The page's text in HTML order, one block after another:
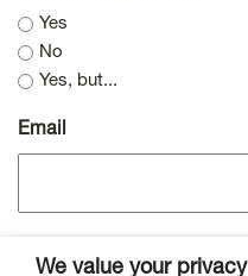
Yes
No
Yes, but...
Email
We value your privacy